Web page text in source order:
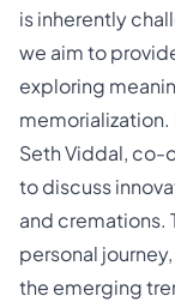
is inherently
we aim to
exploring
memorialization.
Seth Viddal, co-
to discuss
and cremations.
personal
the emerging